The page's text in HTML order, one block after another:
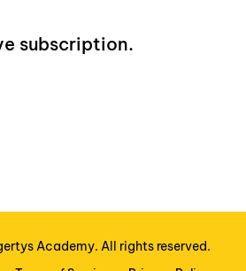
subscription.
Academy. All rights reserved.